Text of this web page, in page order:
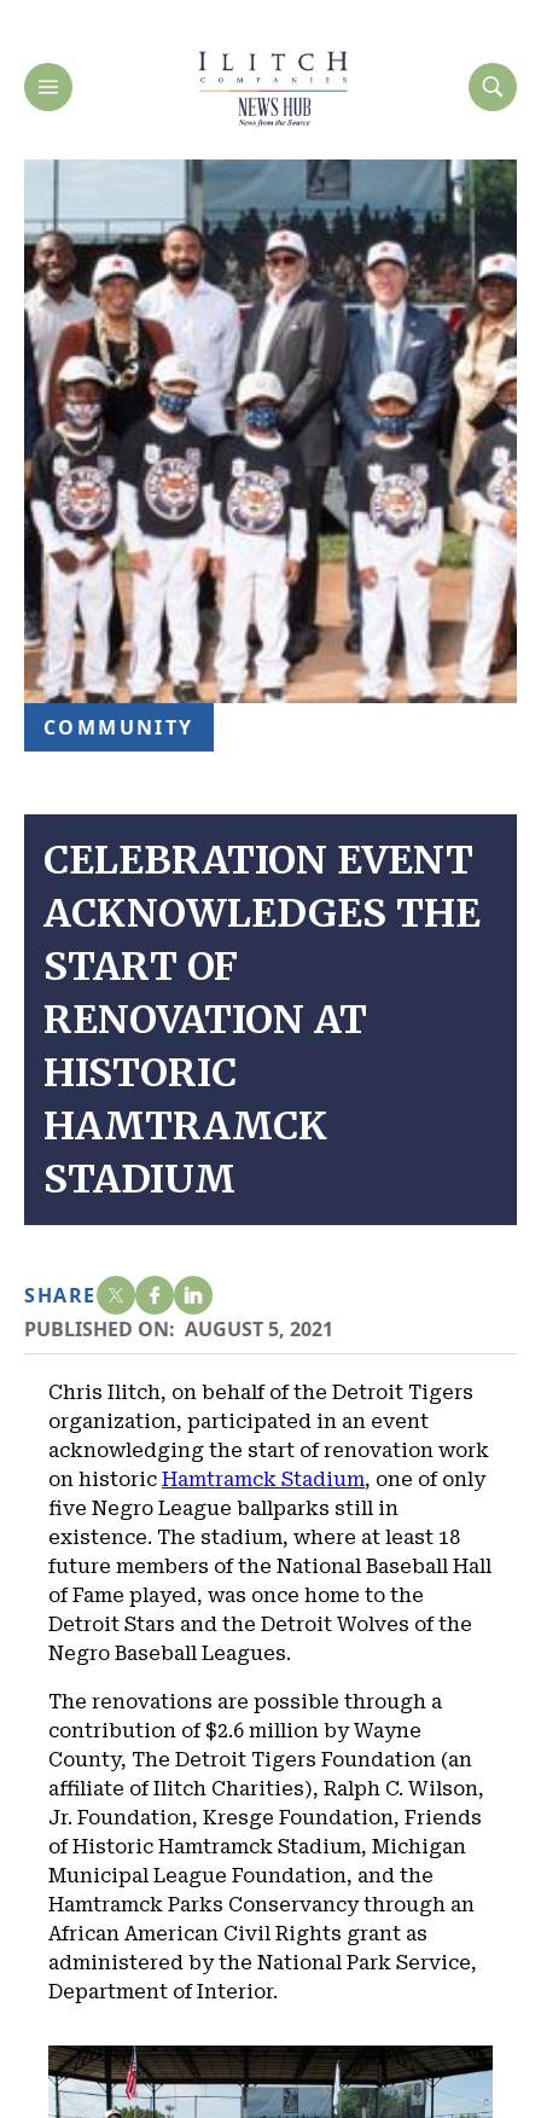
COMMUNITY
CELEBRATION EVENT
ACKNOWLEDGES THE
START OF
RENOVATION AT
HISTORIC
HAMTRAMCK
STADIUM
SHARE
PUBLISHED ON: AUGUST 5, 2021
Chris Ilitch, on behalf of the Detroit Tigers
organization, participated in an event
acknowledging the start of renovation work
on historic Hamtramck Stadium, one of only
five Negro League ballparks still in
existence. The stadium, where at least 18
future members of the National Baseball Hall
of Fame played, was once home to the
Detroit Stars and the Detroit Wolves of the
Negro Baseball Leagues.
The renovations are possible through a
contribution of $2.6 million by Wayne
County, The Detroit Tigers Foundation (an
affiliate of Ilitch Charities), Ralph C. Wilson,
Jr. Foundation, Kresge Foundation, Friends
of Historic Hamtramck Stadium, Michigan
Municipal League Foundation, and the
Hamtramck Parks Conservancy through an
African American Civil Rights grant as
administered by the National Park Service,
Department of Interior.